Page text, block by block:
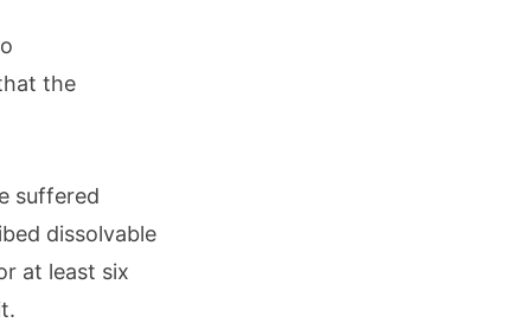
the
suffered
dissolvable
at least six